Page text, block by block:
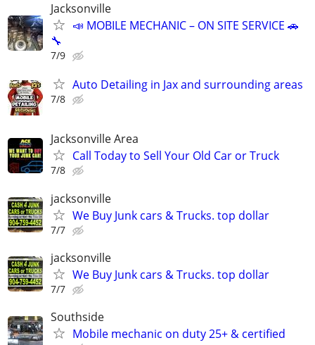
Jacksonville
📣 MOBILE MECHANIC – ON SITE SERVICE 🚗
🔧
7/9
Auto Detailing in Jax and surrounding areas
7/8
Jacksonville Area
Call Today to Sell Your Old Car or Truck
7/8
jacksonville
We Buy Junk cars & Trucks. top dollar
7/7
jacksonville
We Buy Junk cars & Trucks. top dollar
7/7
Southside
Mobile mechanic on duty 25+ & certified